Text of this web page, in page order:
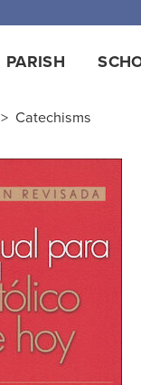
PARISH
> Catechisms